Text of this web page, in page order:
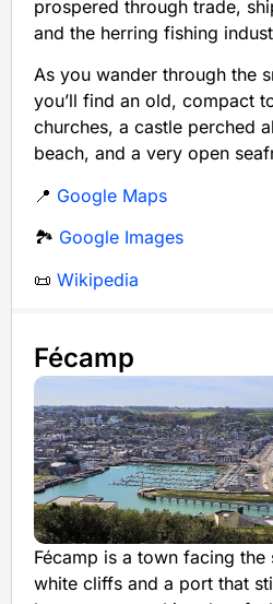
prospered through trade,
and the herring fishing
As you wander through the
you’ll find an old, compact
churches, a castle perched
beach, and a very open
📍 Google Maps
🏞️ Google Images
📜 Wikipedia
Fécamp
Fécamp is a town facing the
white cliffs and a port that